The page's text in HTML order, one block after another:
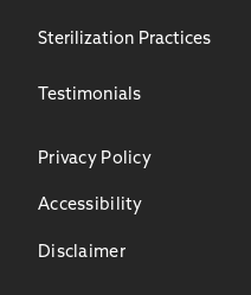
Sterilization Practices
Testimonials
Privacy Policy
Accessibility
Disclaimer